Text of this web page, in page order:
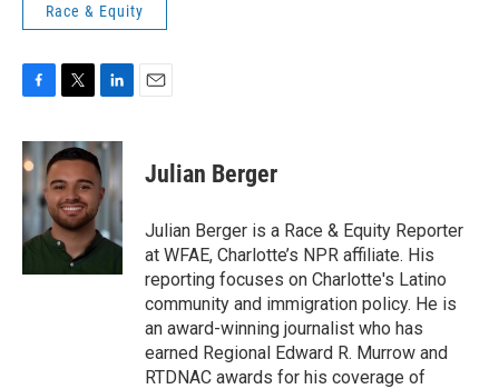
Race & Equity
c
e
o
o
k
i
t
t
e
r
n
k
e
d
I
n
Julian Berger
Julian Berger is a Race & Equity Reporter
at WFAE, Charlotte’s NPR affiliate. His
reporting focuses on Charlotte's Latino
community and immigration policy. He is
an award-winning journalist who has
earned Regional Edward R. Murrow and
RTDNAC awards for his coverage of